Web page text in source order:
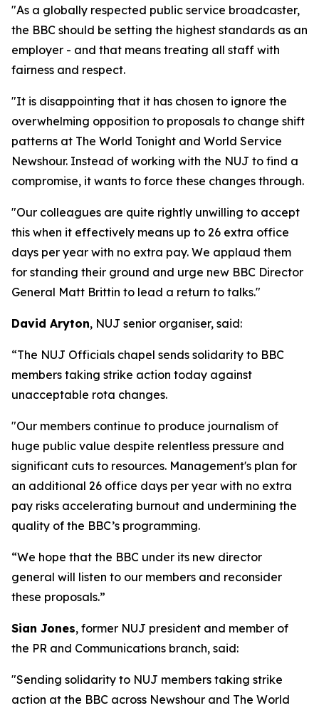
"As a globally respected public service broadcaster,
the BBC should be setting the highest standards as an
employer - and that means treating all staff with
fairness and respect.
"It is disappointing that it has chosen to ignore the
overwhelming opposition to proposals to change shift
patterns at The World Tonight and World Service
Newshour. Instead of working with the NUJ to find a
compromise, it wants to force these changes through.
"Our colleagues are quite rightly unwilling to accept
this when it effectively means up to 26 extra office
days per year with no extra pay. We applaud them
for standing their ground and urge new BBC Director
General Matt Brittin to lead a return to talks."
David Aryton, NUJ senior organiser, said:
“The NUJ Officials chapel sends solidarity to BBC
members taking strike action today against
unacceptable rota changes.
"Our members continue to produce journalism of
huge public value despite relentless pressure and
significant cuts to resources. Management's plan for
an additional 26 office days per year with no extra
pay risks accelerating burnout and undermining the
quality of the BBC’s programming.
“We hope that the BBC under its new director
general will listen to our members and reconsider
these proposals.”
Sian Jones, former NUJ president and member of
the PR and Communications branch, said:
"Sending solidarity to NUJ members taking strike
action at the BBC across Newshour and The World